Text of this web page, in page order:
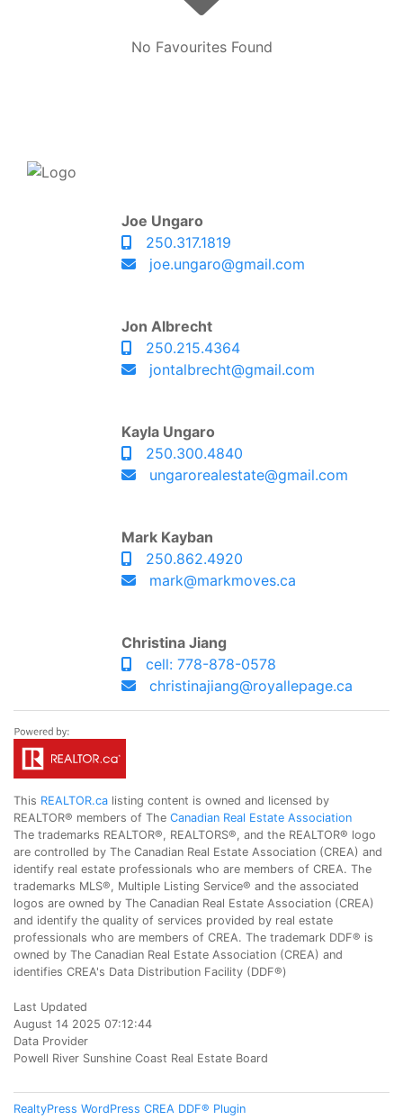
No Favourites Found
Joe Ungaro
250.317.1819
joe.ungaro@gmail.com
Jon Albrecht
250.215.4364
jontalbrecht@gmail.com
Kayla Ungaro
250.300.4840
ungarorealestate@gmail.com
Mark Kayban
250.862.4920
mark@markmoves.ca
Christina Jiang
cell: 778-878-0578
christinajiang@royallepage.ca
This REALTOR.ca listing content is owned and licensed by
REALTOR® members of The Canadian Real Estate Association
The trademarks REALTOR®, REALTORS®, and the REALTOR® logo
are controlled by The Canadian Real Estate Association (CREA) and
identify real estate professionals who are members of CREA. The
trademarks MLS®, Multiple Listing Service® and the associated
logos are owned by The Canadian Real Estate Association (CREA)
and identify the quality of services provided by real estate
professionals who are members of CREA. The trademark DDF® is
owned by The Canadian Real Estate Association (CREA) and
identifies CREA's Data Distribution Facility (DDF®)
Last Updated
August 14 2025 07:12:44
Data Provider
Powell River Sunshine Coast Real Estate Board
RealtyPress WordPress CREA DDF® Plugin